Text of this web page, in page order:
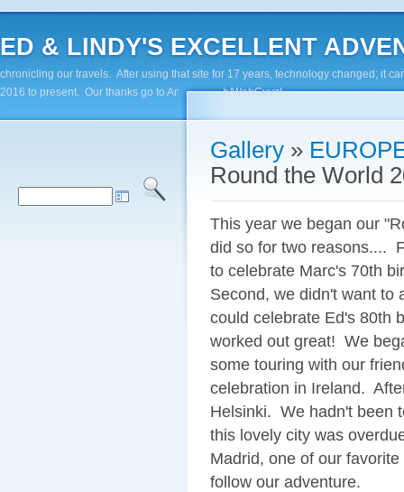
ED & LINDY'S EXCELLENT
chronicling our travels. After using that site for 17 years, technology changed; it
2016 to present. Our thanks go to Andy Paluch/WebGuyz!
Gallery »
Round the World
This year we began our
did so for two reasons....
to celebrate Marc's 70th
Second, we didn't want to
could celebrate Ed's 80th
worked out great! We
some touring with our
celebration in Ireland.
Helsinki. We hadn't been
this lovely city was
Madrid, one of our
follow our adventure.